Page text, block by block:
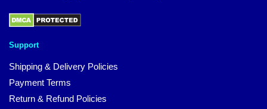
Support
Shipping & Delivery Policies
Payment Terms
Return & Refund Policies